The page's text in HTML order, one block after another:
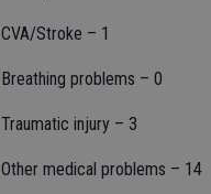
CVA/Stroke – 1
Breathing problems – 0
Traumatic injury – 3
Other medical problems – 14